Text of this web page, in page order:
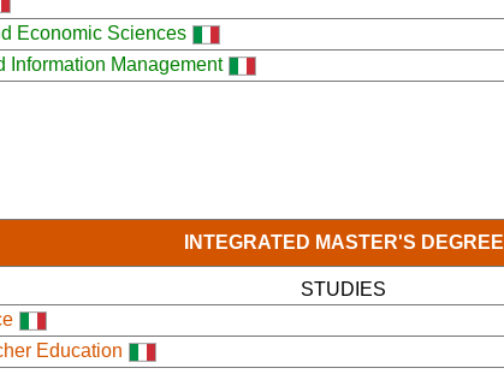
Economic Sciences
Information Management
INTEGRATED MASTER'S DEGREE
STUDIES
Education